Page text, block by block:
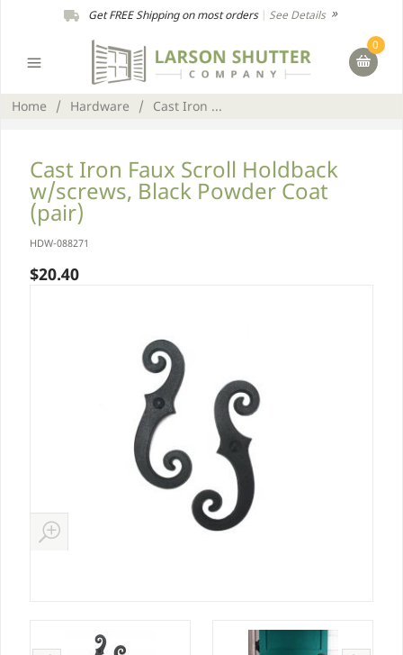
Get FREE Shipping on most orders| See Details
0
Home / Hardware / Cast Iron ...
Cast Iron Faux Scroll Holdback
w/screws, Black Powder Coat
(pair)
HDW-088271
$20.40